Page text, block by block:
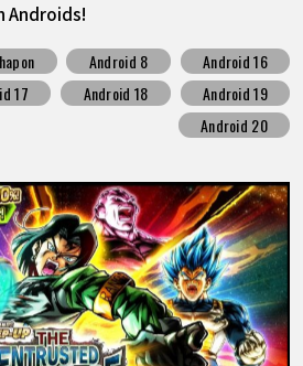
Androids!
Android 8
Android 16
17
Android 18
Android 19
Android 20